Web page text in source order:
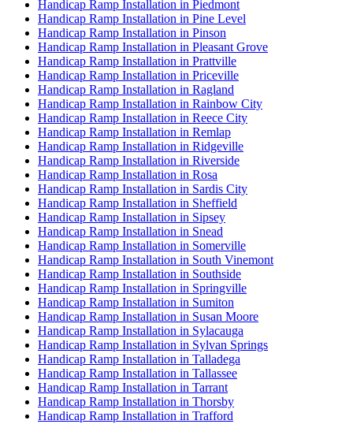
Handicap Ramp Installation in Piedmont
Handicap Ramp Installation in Pine Level
Handicap Ramp Installation in Pinson
Handicap Ramp Installation in Pleasant Grove
Handicap Ramp Installation in Prattville
Handicap Ramp Installation in Priceville
Handicap Ramp Installation in Ragland
Handicap Ramp Installation in Rainbow City
Handicap Ramp Installation in Reece City
Handicap Ramp Installation in Remlap
Handicap Ramp Installation in Ridgeville
Handicap Ramp Installation in Riverside
Handicap Ramp Installation in Rosa
Handicap Ramp Installation in Sardis City
Handicap Ramp Installation in Sheffield
Handicap Ramp Installation in Sipsey
Handicap Ramp Installation in Snead
Handicap Ramp Installation in Somerville
Handicap Ramp Installation in South Vinemont
Handicap Ramp Installation in Southside
Handicap Ramp Installation in Springville
Handicap Ramp Installation in Sumiton
Handicap Ramp Installation in Susan Moore
Handicap Ramp Installation in Sylacauga
Handicap Ramp Installation in Sylvan Springs
Handicap Ramp Installation in Talladega
Handicap Ramp Installation in Tallassee
Handicap Ramp Installation in Tarrant
Handicap Ramp Installation in Thorsby
Handicap Ramp Installation in Trafford